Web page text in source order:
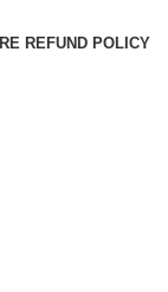
REFUND POLICY